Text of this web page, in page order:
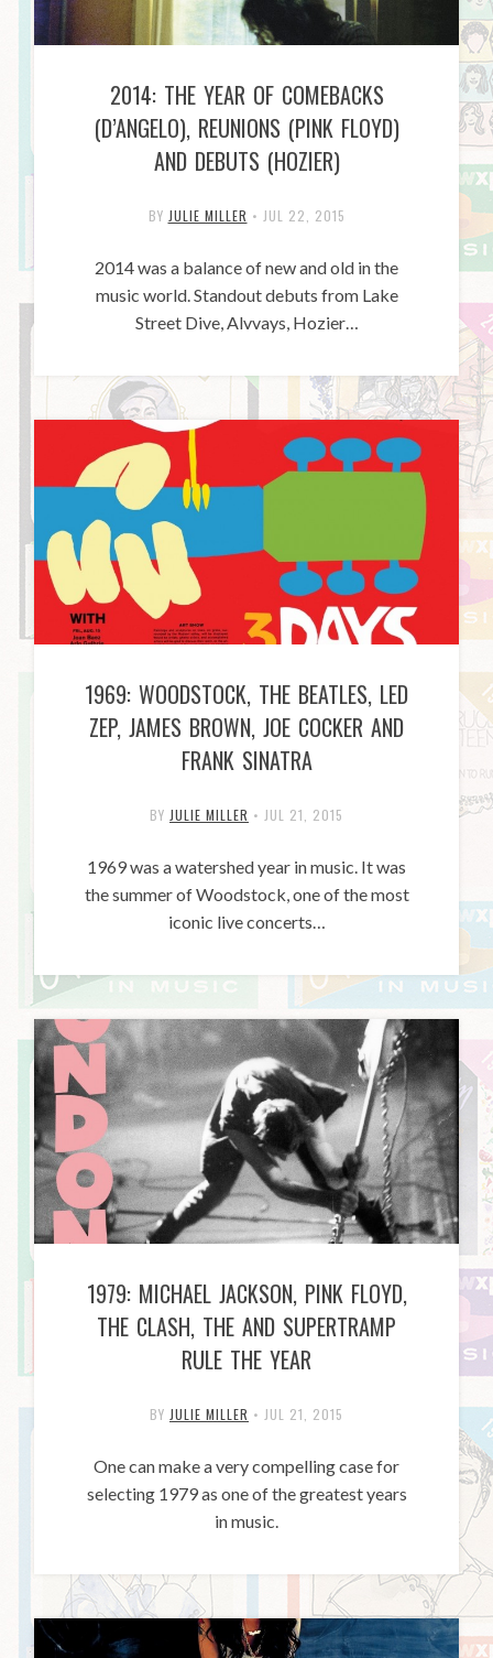
2014: THE YEAR OF COMEBACKS
(D’ANGELO), REUNIONS (PINK FLOYD)
AND DEBUTS (HOZIER)
BY JULIE MILLER • JUL 22, 2015
2014 was a balance of new and old in the
music world. Standout debuts from Lake
Street Dive, Alvvays, Hozier…
1969: WOODSTOCK, THE BEATLES, LED
ZEP, JAMES BROWN, JOE COCKER AND
FRANK SINATRA
BY JULIE MILLER • JUL 21, 2015
1969 was a watershed year in music. It was
the summer of Woodstock, one of the most
iconic live concerts…
1979: MICHAEL JACKSON, PINK FLOYD,
THE CLASH, THE AND SUPERTRAMP
RULE THE YEAR
BY JULIE MILLER • JUL 21, 2015
One can make a very compelling case for
selecting 1979 as one of the greatest years
in music.